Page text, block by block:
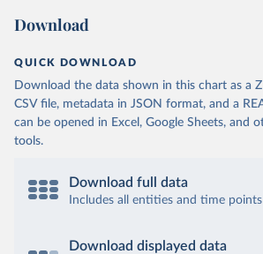
Download
QUICK DOWNLOAD
Download the data shown in this chart as a
CSV file, metadata in JSON format, and a
can be opened in Excel, Google Sheets, and
tools.
Download full data
Includes all entities and time points
Download displayed data